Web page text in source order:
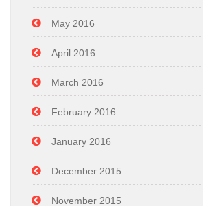
May 2016
April 2016
March 2016
February 2016
January 2016
December 2015
November 2015